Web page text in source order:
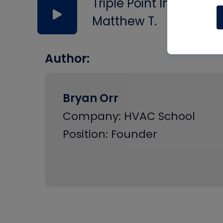
Matthew T.
Author:
Bryan Orr
Company: HVAC School
Position: Founder